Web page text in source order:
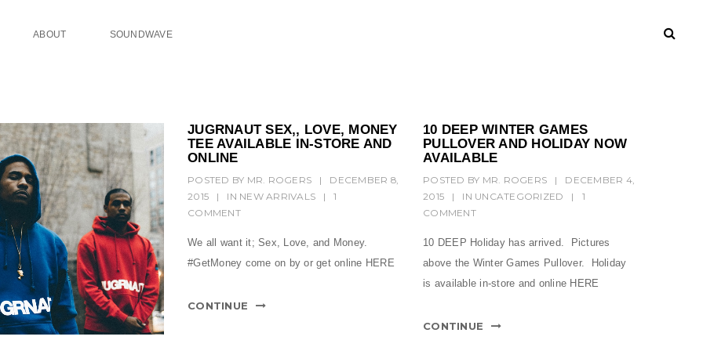
ABOUT SOUNDWAVE
JUGRNAUT SEX,, LOVE, MONEY
TEE AVAILABLE IN-STORE AND
ONLINE
POSTED BY MR. ROGERS |
DECEMBER 8,
2015
| IN NEW ARRIVALS |
1
COMMENT
We all want it; Sex, Love, and Money.
#GetMoney come on by or get online HERE
CONTINUE
10 DEEP WINTER GAMES
PULLOVER AND HOLIDAY NOW
AVAILABLE
POSTED BY MR. ROGERS |
DECEMBER 4,
2015
| IN UNCATEGORIZED |
1
COMMENT
10 DEEP Holiday has arrived. Pictures
above the Winter Games Pullover. Holiday
is available in-store and online HERE
CONTINUE